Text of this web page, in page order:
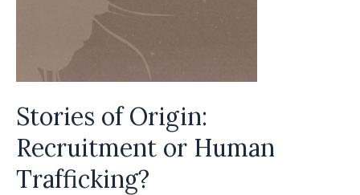
Stories of Origin:
Recruitment or Human
Trafficking?